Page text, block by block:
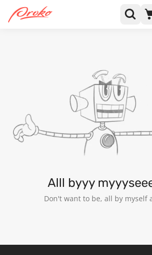
GOKHAN SIVRIKAYA
Alll byyy
Don't want to be, all by myself